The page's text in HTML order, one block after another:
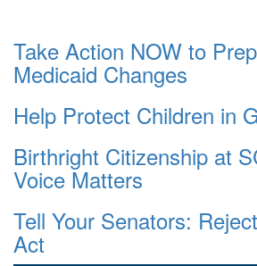
Take Action NOW to
Medicaid Changes
Help Protect Children in
Birthright Citizenship at
Voice Matters
Tell Your Senators:
Act